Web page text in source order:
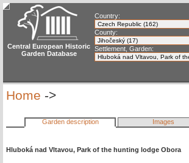
Central European Historic
Garden Database
Country:
County:
Settlement, Garden:
Home ->
Garden description Images
Hluboká nad Vltavou, Park of the hunting lodge Obora